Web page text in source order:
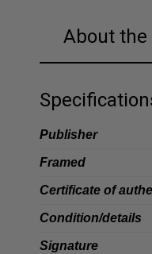
About me
About the
Publisher
Framed
Certificate of
Condition/details
Signature